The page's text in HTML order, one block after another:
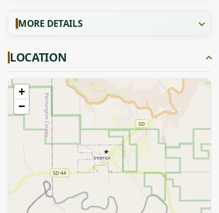
MORE DETAILS
LOCATION
★
+
−